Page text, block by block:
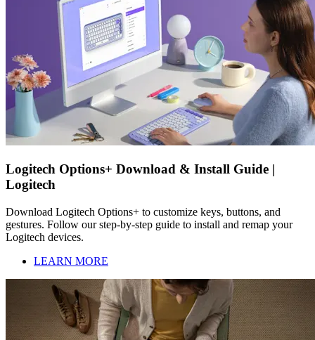
Logitech Options+ Download & Install Guide |
Logitech
Download Logitech Options+ to customize keys, buttons, and
gestures. Follow our step-by-step guide to install and remap your
Logitech devices.
LEARN MORE